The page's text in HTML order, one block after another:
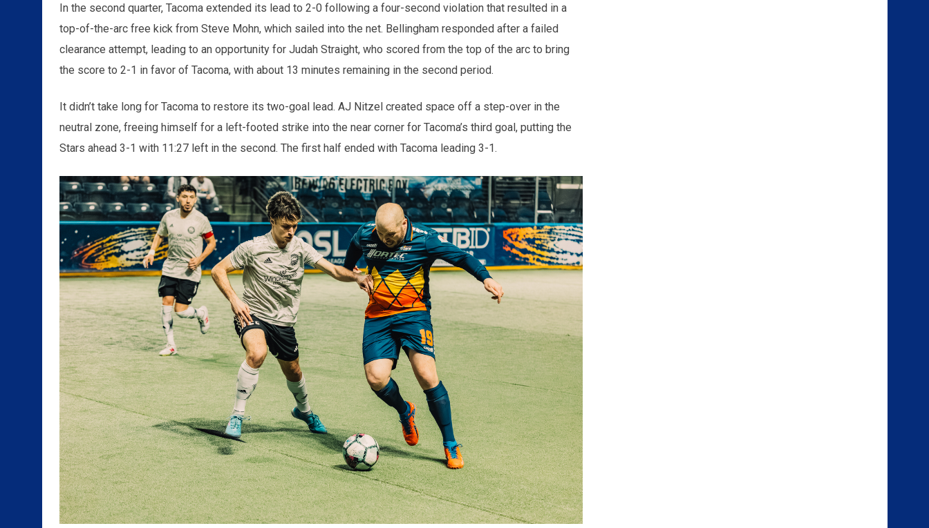
In the second quarter, Tacoma extended its lead to 2-0 following a four-second violation that resulted in a
top-of-the-arc free kick from Steve Mohn, which sailed into the net. Bellingham responded after a failed
clearance attempt, leading to an opportunity for Judah Straight, who scored from the top of the arc to bring
the score to 2-1 in favor of Tacoma, with about 13 minutes remaining in the second period.
It didn’t take long for Tacoma to restore its two-goal lead. AJ Nitzel created space off a step-over in the
neutral zone, freeing himself for a left-footed strike into the near corner for Tacoma’s third goal, putting the
Stars ahead 3-1 with 11:27 left in the second. The first half ended with Tacoma leading 3-1.